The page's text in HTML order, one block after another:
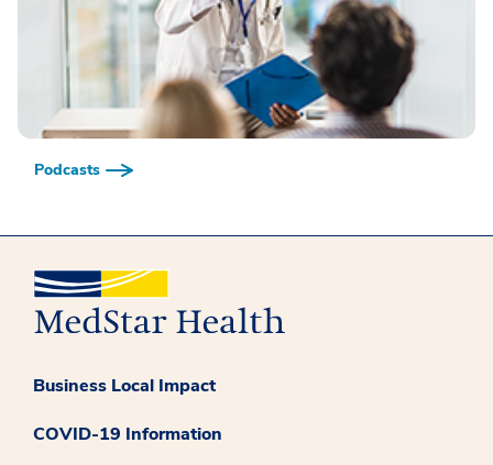
Podcasts
Business Local Impact
COVID-19 Information